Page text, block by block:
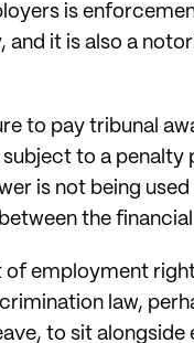
is
it is also a
to pay tribunal
to a
is not being
the financial
of employment
law,
to sit